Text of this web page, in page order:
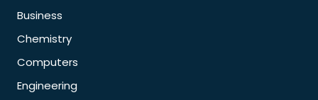
Business
Chemistry
Computers
Engineering